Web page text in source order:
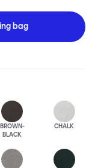
system,
bag
BROWN-
BLACK
CHALK